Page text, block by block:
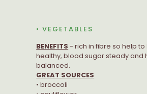
• VEGETABLES
BENEFITS - rich in fibre so help
healthy, blood sugar steady and
balanced.
GREAT SOURCES
• broccoli